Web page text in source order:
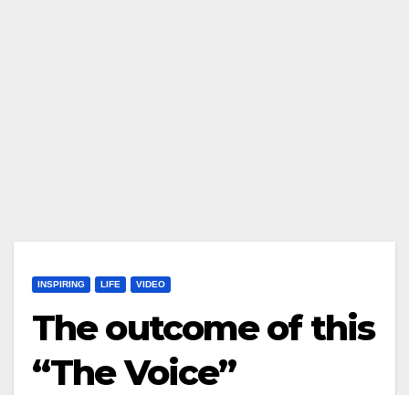
INSPIRING LIFE VIDEO
The outcome of this
“The Voice”